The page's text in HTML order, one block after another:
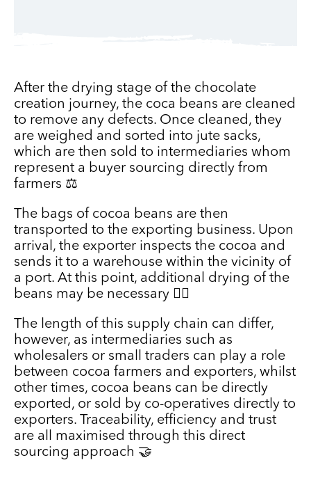
After the drying stage of the chocolate
creation journey, the coca beans are cleaned
to remove any defects. Once cleaned, they
are weighed and sorted into jute sacks,
which are then sold to intermediaries whom
represent a buyer sourcing directly from
farmers ⚖️
The bags of cocoa beans are then
transported to the exporting business. Upon
arrival, the exporter inspects the cocoa and
sends it to a warehouse within the vicinity of
a port. At this point, additional drying of the
beans may be necessary 🕵️‍♀️
The length of this supply chain can differ,
however, as intermediaries such as
wholesalers or small traders can play a role
between cocoa farmers and exporters, whilst
other times, cocoa beans can be directly
exported, or sold by co-operatives directly to
exporters. Traceability, efficiency and trust
are all maximised through this direct
sourcing approach 🤝